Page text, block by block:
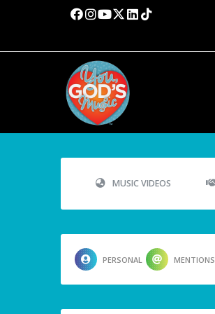
MUSIC VIDEOS
PERSONAL MENTIONS